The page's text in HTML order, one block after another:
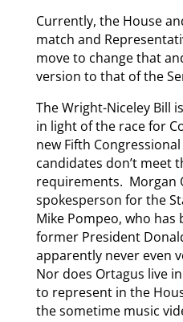
Currently, the House
match and
move to change that
version to that of the
The Wright-Niceley Bill
in light of the race for
new Fifth
candidates don’t meet
requirements. Morgan
spokesperson for the
Mike Pompeo, who has
former President
apparently never even
Nor does Ortagus live
to represent in the
the sometime music